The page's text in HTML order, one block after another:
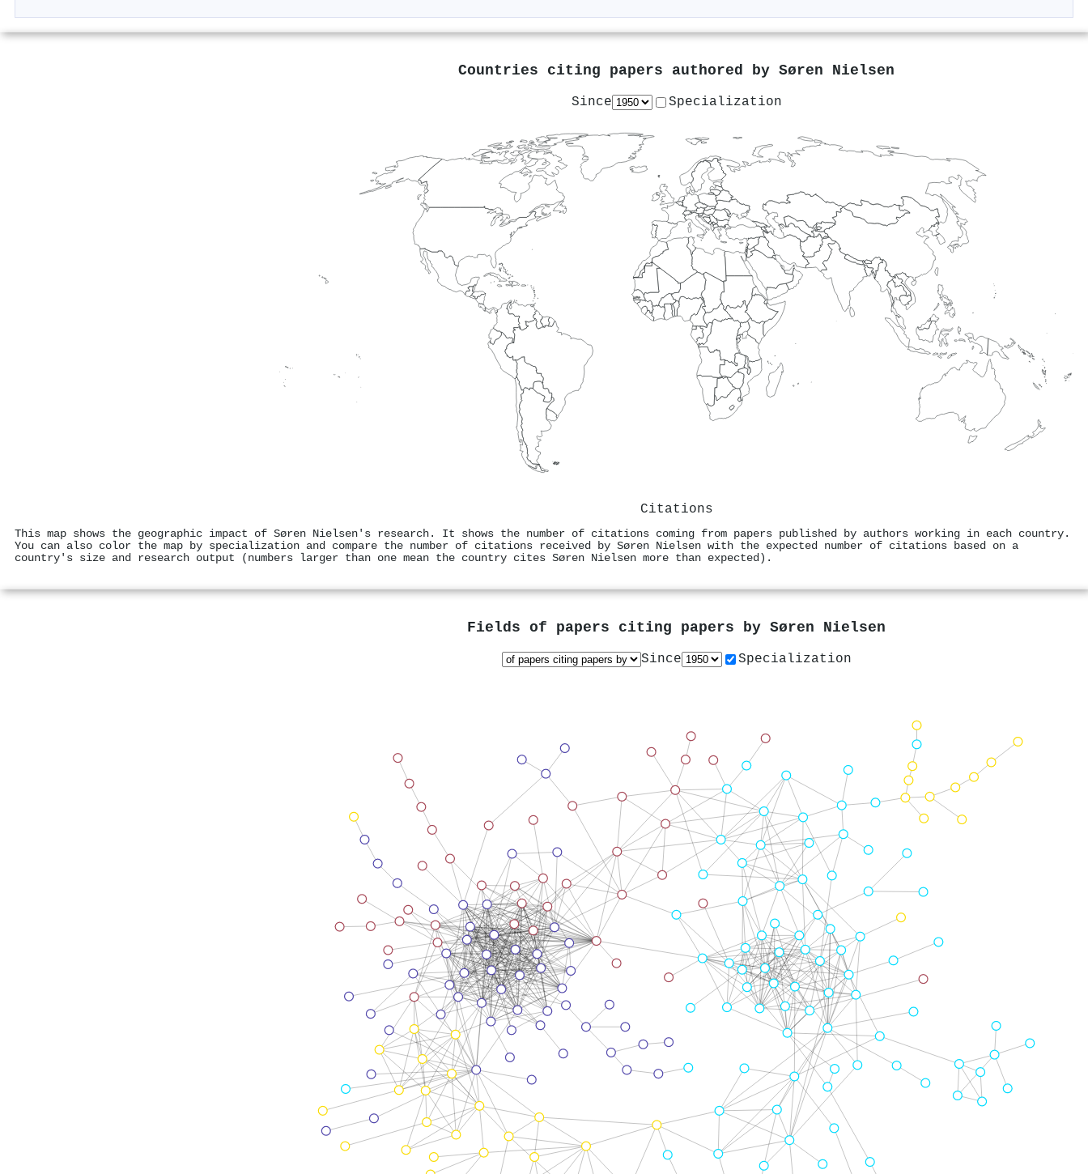
Countries citing papers authored by Søren Nielsen
Since Specialization
Citations
This map shows the geographic impact of Søren Nielsen's research. It shows the number of citations coming from papers published by authors working in each country.
You can also color the map by specialization and compare the number of citations received by Søren Nielsen with the expected number of citations based on a
country's size and research output (numbers larger than one mean the country cites Søren Nielsen more than expected).
Fields of papers citing papers by Søren Nielsen
Since Specialization